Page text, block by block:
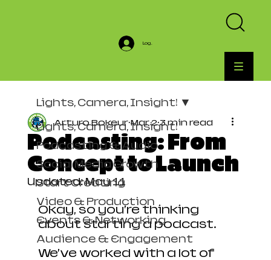
Log In
Lights, Camera, Insight!
Podcasting & Audio
Social Media Growth
Start Creating
Video & Production
Events & Networking
Audience & Engagement
Lights, Camera, Insight!
Podcasting: From
Concept to Launch
Arturo Bokeur Mar 2 3 min read
Updated:May 11
Okay, so you’re thinking
about starting a podcast.
We’ve worked with a lot of